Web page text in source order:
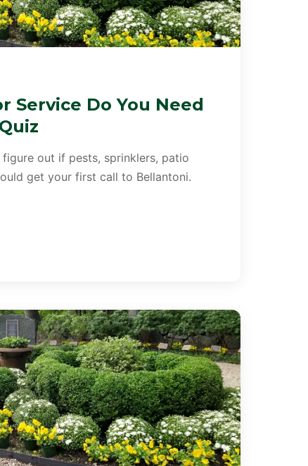
Service Do You Need
out if pests, sprinklers, patio
get your first call to Bellantoni.